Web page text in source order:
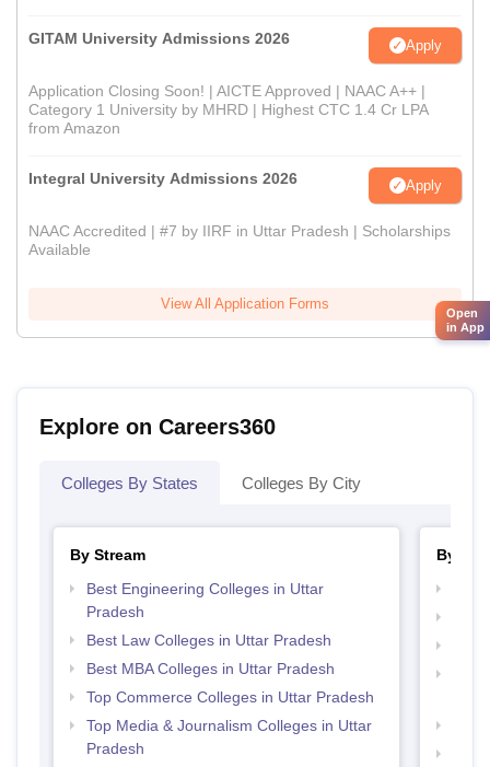
GITAM University Admissions 2026 Apply
Application Closing Soon! | AICTE Approved | NAAC A++ |
Category 1 University by MHRD | Highest CTC 1.4 Cr LPA
from Amazon
Integral University Admissions 2026 Apply
NAAC Accredited | #7 by IIRF in Uttar Pradesh | Scholarships
Available
View All Application Forms
Explore on Careers360
Colleges By States Colleges By City
By Stream
Best Engineering Colleges in Uttar
Pradesh
Best Law Colleges in Uttar Pradesh
Best MBA Colleges in Uttar Pradesh
Top Commerce Colleges in Uttar Pradesh
Top Media & Journalism Colleges in Uttar
Pradesh
By
Open
in App